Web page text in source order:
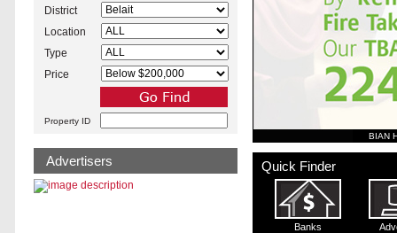
BIAN
Quick Finder
Banks
District
Location
Type
Price
Property ID
Advertisers